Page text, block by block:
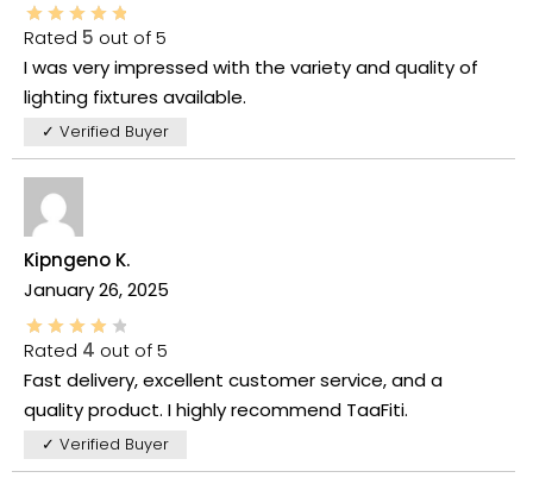
Rated 5 out of 5
I was very impressed with the variety and quality of
lighting fixtures available.
✓ Verified Buyer
Kipngeno K.
January 26, 2025
Rated 4 out of 5
Fast delivery, excellent customer service, and a
quality product. I highly recommend TaaFiti.
✓ Verified Buyer